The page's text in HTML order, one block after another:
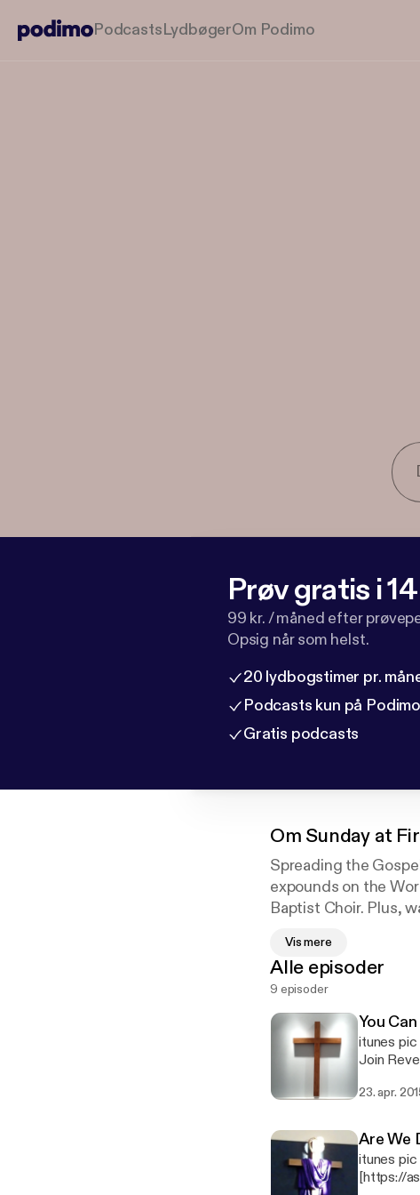
PodcastsLydbøgerOm Podimo
Prøv gratis i
99 kr. / måned efter
Opsig når som helst.
20 lydbogstimer pr.
Podcasts kun på Podimo
Gratis podcasts
Om Sunday at
Spreading the
expounds on the
Baptist Choir. Plus,
Welcome to 1st
Vis mere
Alle episoder
9 episoder
You
itunes
Join
in the
23. apr.
Are We
itunes pic
[https://